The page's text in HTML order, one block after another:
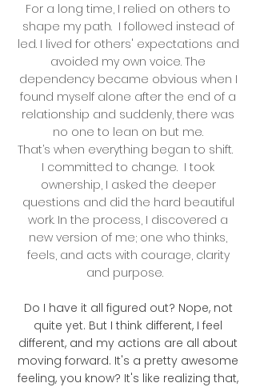
For a long time, I relied on others to
shape my path. I followed instead of
led. I lived for others' expectations and
avoided my own voice. The
dependency became obvious when I
found myself alone after the end of a
relationship and suddenly, there was
no one to lean on but me.
That’s when everything began to shift.
I committed to change. I took
ownership, I asked the deeper
questions and did the hard beautiful
work. In the process, I discovered a
new version of me; one who thinks,
feels, and acts with courage, clarity
and purpose.
Do I have it all figured out? Nope, not
quite yet. But I think different, I feel
different, and my actions are all about
moving forward. It's a pretty awesome
feeling, you know? It's like realizing that,